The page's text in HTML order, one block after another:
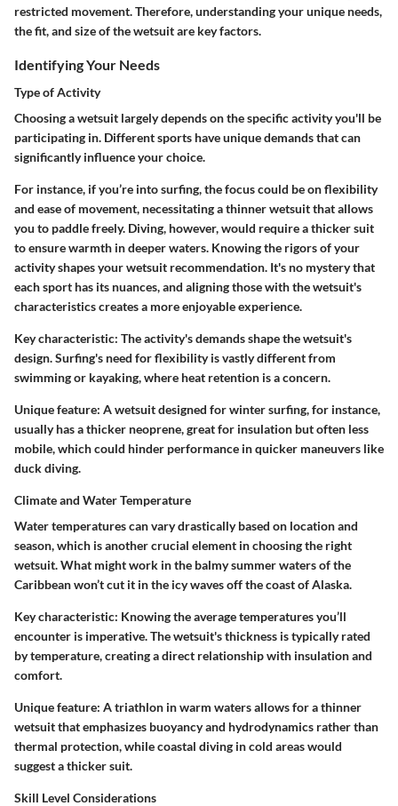
restricted movement. Therefore, understanding your unique needs,
the fit, and size of the wetsuit are key factors.
Identifying Your Needs
Type of Activity
Choosing a wetsuit largely depends on the specific activity you'll be
participating in. Different sports have unique demands that can
significantly influence your choice.
For instance, if you’re into surfing, the focus could be on flexibility
and ease of movement, necessitating a thinner wetsuit that allows
you to paddle freely. Diving, however, would require a thicker suit
to ensure warmth in deeper waters. Knowing the rigors of your
activity shapes your wetsuit recommendation. It's no mystery that
each sport has its nuances, and aligning those with the wetsuit's
characteristics creates a more enjoyable experience.
Key characteristic: The activity's demands shape the wetsuit's
design. Surfing's need for flexibility is vastly different from
swimming or kayaking, where heat retention is a concern.
Unique feature: A wetsuit designed for winter surfing, for instance,
usually has a thicker neoprene, great for insulation but often less
mobile, which could hinder performance in quicker maneuvers like
duck diving.
Climate and Water Temperature
Water temperatures can vary drastically based on location and
season, which is another crucial element in choosing the right
wetsuit. What might work in the balmy summer waters of the
Caribbean won’t cut it in the icy waves off the coast of Alaska.
Key characteristic: Knowing the average temperatures you’ll
encounter is imperative. The wetsuit's thickness is typically rated
by temperature, creating a direct relationship with insulation and
comfort.
Unique feature: A triathlon in warm waters allows for a thinner
wetsuit that emphasizes buoyancy and hydrodynamics rather than
thermal protection, while coastal diving in cold areas would
suggest a thicker suit.
Skill Level Considerations